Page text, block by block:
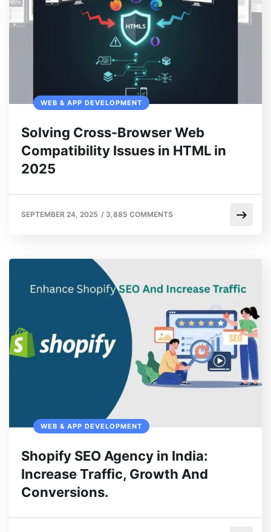
WEB & APP DEVELOPMENT
Solving Cross-Browser Web
Compatibility Issues in HTML in
2025
SEPTEMBER 24, 2025 / 3,885 COMMENTS
WEB & APP DEVELOPMENT
Shopify SEO Agency in India:
Increase Traffic, Growth And
Conversions.